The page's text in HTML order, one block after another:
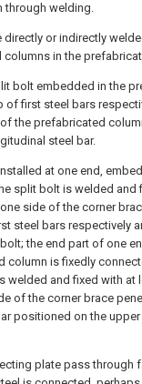
through welding.
or indirectly
in the
bolt embedded in the
first steel bars
the prefabricated
steel bar.
at one end,
split bolt is welded and
side of the corner
steel bars respectively
the end part of one
column is fixedly
welded and fixed with at
of the corner brace
positioned on the
plate pass through